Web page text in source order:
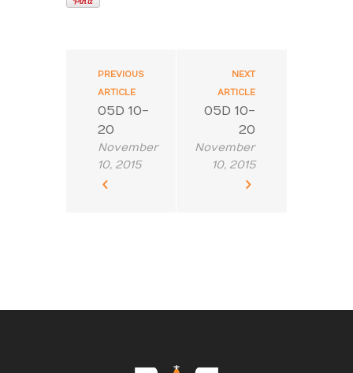
PREVIOUS
ARTICLE
05D 10-
20
November
10, 2015
NEXT
ARTICLE
05D 10-
20
November
10, 2015